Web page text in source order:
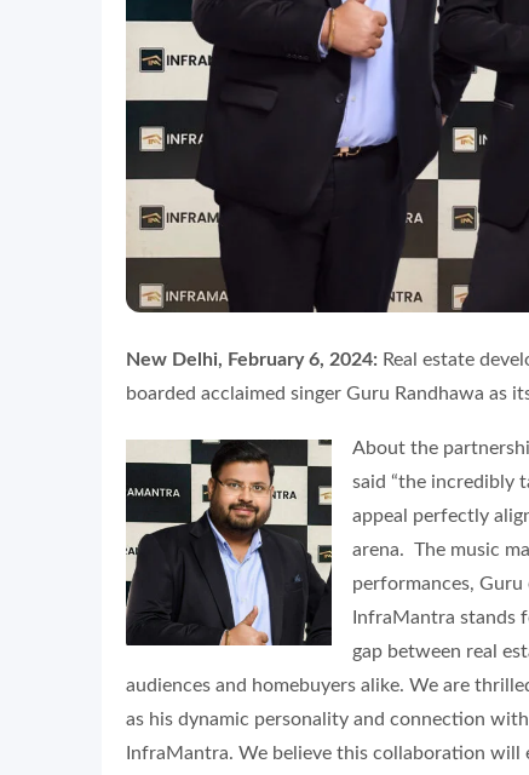
New Delhi, February 6, 2024: Real estate
boarded acclaimed singer Guru Randhawa as
About the
said “the incredibly
appeal perfectly
arena. The music
performances,
InfraMantra stands
gap between real
audiences and homebuyers alike. We are
as his dynamic personality and connection
InfraMantra. We believe this collaboration will